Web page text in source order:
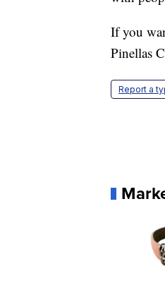
If you
Pinellas
Report a